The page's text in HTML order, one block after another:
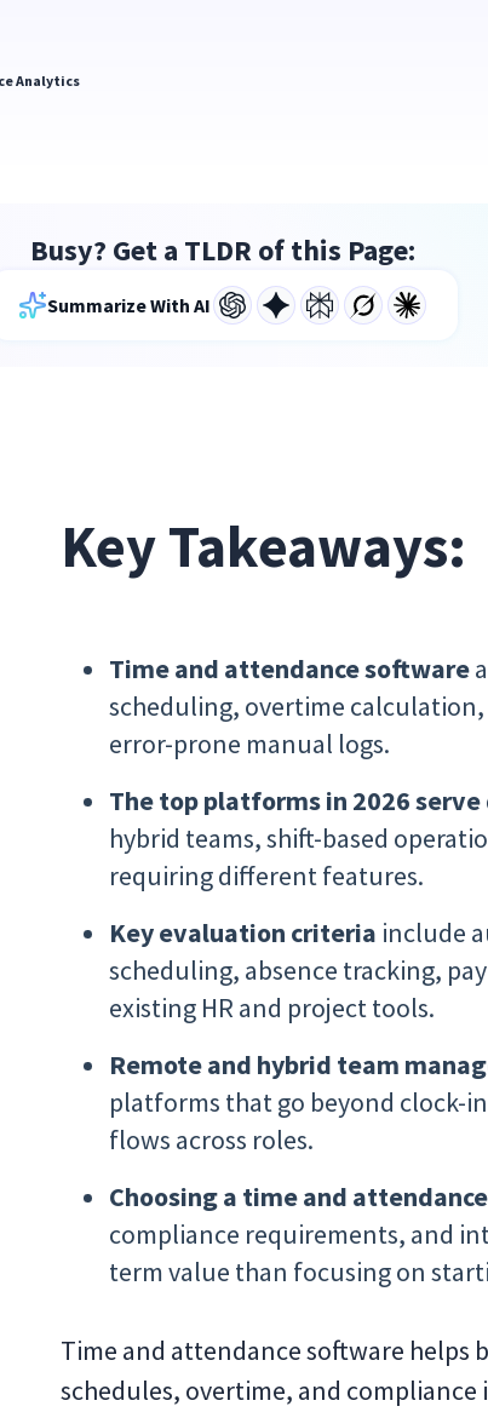
Analytics
Busy? Get a TLDR of this Page:
Summarize With AI
Key Takeaways:
Time and attendance software
scheduling, overtime
error-prone manual logs.
The top platforms in 2026
hybrid teams, shift-based
requiring different features.
Key evaluation criteria include
scheduling, absence tracking,
existing HR and project tools.
Remote and hybrid team
platforms that go beyond clock-
flows across roles.
Choosing a time and
compliance requirements, and
term value than focusing on
Time and attendance software helps
schedules, overtime, and